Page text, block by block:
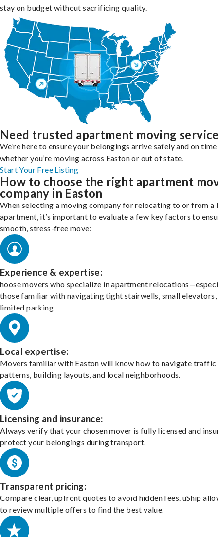
stay on budget without sacrificing quality.
Need trusted apartment moving
We’re here to ensure your belongings arrive safely and on
whether you’re moving across Easton or out of state.
Start Your Free Listing
How to choose the right apartment
company in Easton
When selecting a moving company for relocating to or from a
apartment, it’s important to evaluate a few key factors to
smooth, stress-free move:
Experience & expertise:
hoose movers who specialize in apartment
those familiar with navigating tight stairwells, small elevators,
limited parking.
Local expertise:
Movers familiar with Easton will know how to navigate traffic
patterns, building layouts, and local neighborhoods.
Licensing and insurance:
Always verify that your chosen mover is fully licensed and
protect your belongings during transport.
Transparent pricing:
Compare clear, upfront quotes to avoid hidden fees. uShip
to review multiple offers to find the best value.